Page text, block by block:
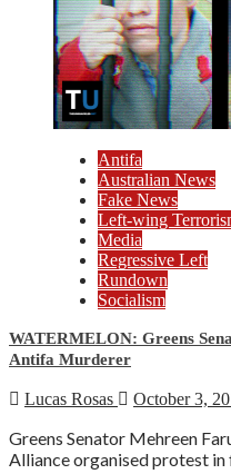
Antifa
Australian News
Fake News
Left-wing
Media
Regressive Left
Rundown
Socialism
WATERMELON: Greens
Antifa Murderer
Lucas Rosas October 3,
Greens Senator Mehreen
Alliance organised protest